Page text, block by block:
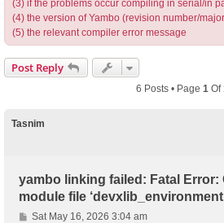
(3) if the problems occur compiling in serial/in
(4) the version of Yambo (revision number/
(5) the relevant compiler error message
Post Reply
6 Posts • Page 1 Of
Tasnim
yambo linking failed: Fatal Error:
module file
P
Sat May 16, 2026 3:04 am